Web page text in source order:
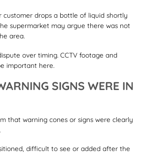
customer drops a bottle of liquid shortly
supermarket may argue there was not
area.
over timing. CCTV footage and
important here.
SIGNS WERE IN
that warning cones or signs were clearly
difficult to see or added after the